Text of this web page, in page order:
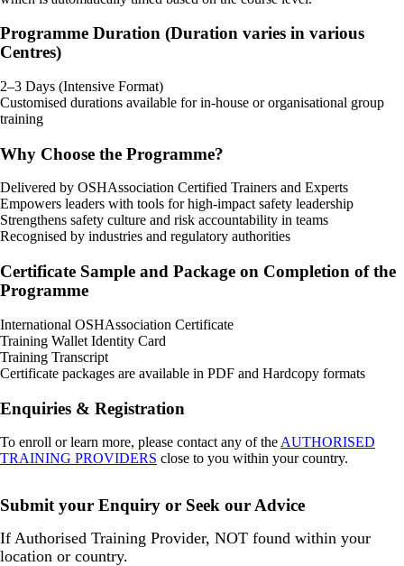
Programme Duration (Duration varies in various
Centres)
2–3 Days (Intensive Format)
Customised durations available for in-house or organisational group
training
Why Choose the Programme?
Delivered by OSHAssociation Certified Trainers and Experts
Empowers leaders with tools for high-impact safety leadership
Strengthens safety culture and risk accountability in teams
Recognised by industries and regulatory authorities
Certificate Sample and Package on Completion of the
Programme
International OSHAssociation Certificate
Training Wallet Identity Card
Training Transcript
Certificate packages are available in PDF and Hardcopy formats
Enquiries & Registration
To enroll or learn more, please contact any of the AUTHORISED
TRAINING PROVIDERS close to you within your country.
Submit your Enquiry or Seek our Advice
If Authorised Training Provider, NOT found within your
location or country.